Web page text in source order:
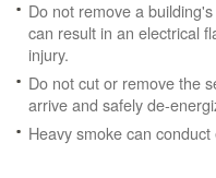
Do not remove a
can result in an electrical
injury.
Do not cut or remove the
arrive and safely de-
Heavy smoke can conduct